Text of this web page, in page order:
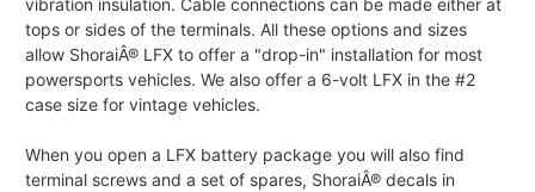
tops or sides of the terminals. All these options and sizes
allow ShoraiÂ® LFX to offer a "drop-in" installation for most
powersports vehicles. We also offer a 6-volt LFX in the #2
case size for vintage vehicles.
When you open a LFX battery package you will also find
terminal screws and a set of spares, ShoraiÂ® decals in